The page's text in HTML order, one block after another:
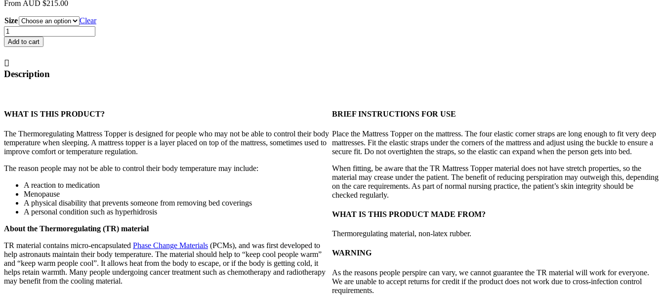
From AUD $215.00
Size
Clear
Thermoregulating
Mattress
Topper
Add to cart
Description
WHAT IS THIS PRODUCT?
The Thermoregulating Mattress Topper is designed for people who may not be able to control their body
temperature when sleeping. A mattress topper is a layer placed on top of the mattress, sometimes used to
improve comfort or temperature regulation.
The reason people may not be able to control their body temperature may include:
A reaction to medication
Menopause
A physical disability that prevents someone from removing bed coverings
A personal condition such as hyperhidrosis
About the Thermoregulating (TR) material
TR material contains micro-encapsulated Phase Change Materials (PCMs), and was first developed to
help astronauts maintain their body temperature. The material should help to “keep cool people warm”
and “keep warm people cool”. It allows heat from the body to escape, or if the body is getting cold, it
helps retain warmth. Many people undergoing cancer treatment such as chemotherapy and radiotherapy
may benefit from the cooling material.
BRIEF INSTRUCTIONS FOR USE
Place the Mattress Topper on the mattress. The four elastic corner straps are long enough to fit very deep
mattresses. Fit the elastic straps under the corners of the mattress and adjust using the buckle to ensure a
secure fit. Do not overtighten the straps, so the elastic can expand when the person gets into bed.
When fitting, be aware that the TR Mattress Topper material does not have stretch properties, so the
material may crease under the patient. The benefit of reducing perspiration may outweigh this, depending
on the care requirements. As part of normal nursing practice, the patient’s skin integrity should be
checked regularly.
WHAT IS THIS PRODUCT MADE FROM?
Thermoregulating material, non-latex rubber.
WARNING
As the reasons people perspire can vary, we cannot guarantee the TR material will work for everyone.
We are unable to accept returns for credit if the product does not work due to cross-infection control
requirements.